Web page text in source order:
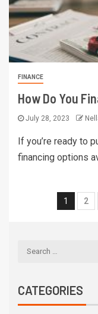
FINANCE
How Do You
July 28, 2023
If you’re ready to
financing options
1 2
CATEGORIES